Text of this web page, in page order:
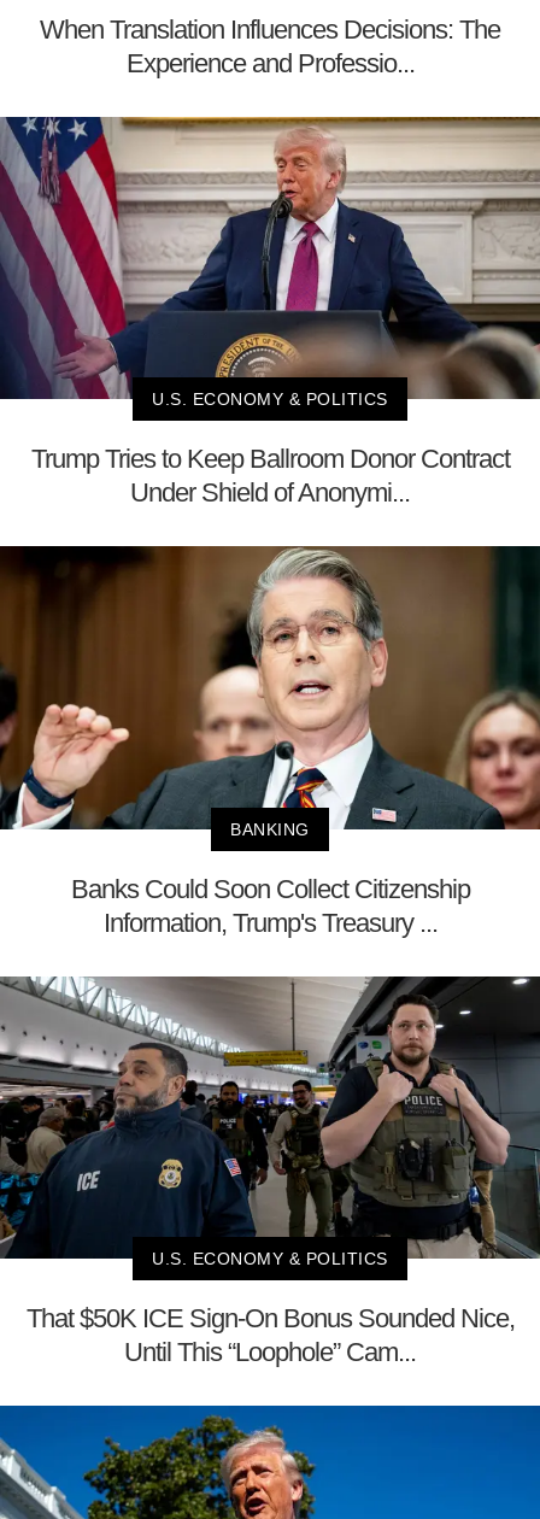
When Translation Influences Decisions: The
Experience and Professio...
U.S. ECONOMY & POLITICS
Trump Tries to Keep Ballroom Donor Contract
Under Shield of Anonymi...
BANKING
Banks Could Soon Collect Citizenship
Information, Trump's Treasury ...
U.S. ECONOMY & POLITICS
That $50K ICE Sign-On Bonus Sounded Nice,
Until This “Loophole” Cam...